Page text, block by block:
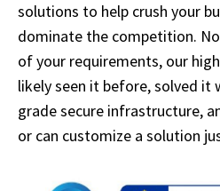
solutions to help crush your
dominate the competition.
of your requirements, our
likely seen it before, solved it
grade secure infrastructure,
or can customize a solution